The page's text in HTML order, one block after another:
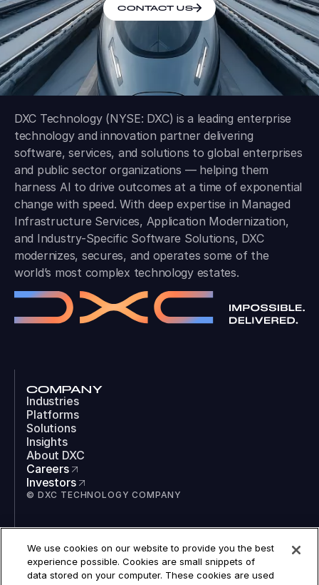
CONTACT US
DXC Technology (NYSE: DXC) is a leading enterprise
technology and innovation partner delivering
software, services, and solutions to global enterprises
and public sector organizations — helping them
harness AI to drive outcomes at a time of exponential
change with speed. With deep expertise in Managed
Infrastructure Services, Application Modernization,
and Industry-Specific Software Solutions, DXC
modernizes, secures, and operates some of the
world’s most complex technology estates.
COMPANY
Industries
Platforms
Solutions
Insights
About DXC
Careers
Investors
© DXC TECHNOLOGY COMPANY
LinkedIn
Instagram
TikTok
We use cookies on our website to provide you the best
experience possible. Cookies are small snippets of
data stored on your computer. These cookies are used